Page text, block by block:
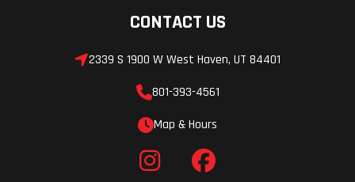
CONTACT US
2339 S 1900 W West Haven, UT 84401
801-393-4561
Map & Hours